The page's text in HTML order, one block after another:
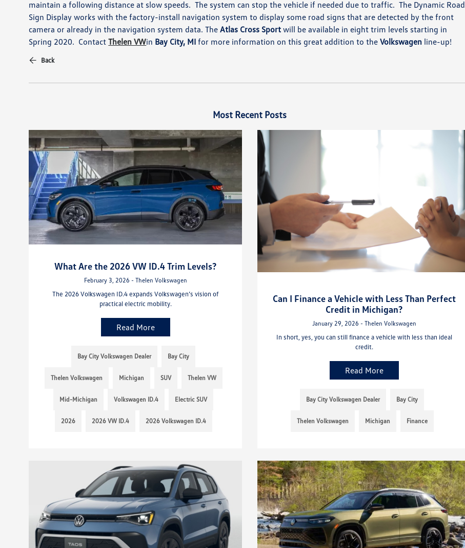
maintain a following distance at slow speeds. The system can stop the vehicle if needed due to traffic. The Dynamic Road
Sign Display works with the factory-install navigation system to display some road signs that are detected by the front
camera or already in the navigation system data. The Atlas Cross Sport will be available in eight trim levels starting in
Spring 2020. ContactThelen VWin Bay City, MI for more information on this great addition to theVolkswagen line-up!
Back
Most Recent Posts
What Are the 2026 VW ID.4 Trim Levels?
February 3, 2026 - Thelen Volkswagen
The 2026 Volkswagen ID.4 expands Volkswagen’s vision of
practical electric mobility.
Read More
Bay City Volkswagen Dealer Bay City
Thelen Volkswagen Michigan SUV Thelen VW
Mid-Michigan Volkswagen ID.4 Electric SUV
2026 2026 VW ID.4 2026 Volkswagen ID.4
Can I Finance a Vehicle with Less Than Perfect
Credit in Michigan?
January 29, 2026 - Thelen Volkswagen
In short, yes, you can still finance a vehicle with less than ideal
credit.
Read More
Bay City Volkswagen Dealer Bay City
Thelen Volkswagen Michigan Finance